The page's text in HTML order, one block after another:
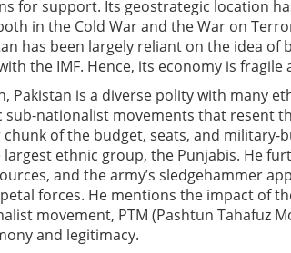
for support. Its geostrategic location
in the Cold War and the War on
has been largely reliant on the idea
the IMF. Hence, its economy is
Pakistan is a diverse polity with many
sub-nationalist movements that resent
chunk of the budget, seats, and
ethnic group, the Punjabis. He
and the army’s sledgehammer
forces. He mentions the impact of
movement, PTM (Pashtun Tahafuz
and legitimacy.